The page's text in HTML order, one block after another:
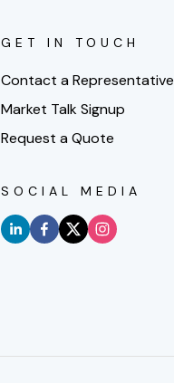
GET IN TOUCH
Contact a Representative
Market Talk Signup
Request a Quote
SOCIAL MEDIA